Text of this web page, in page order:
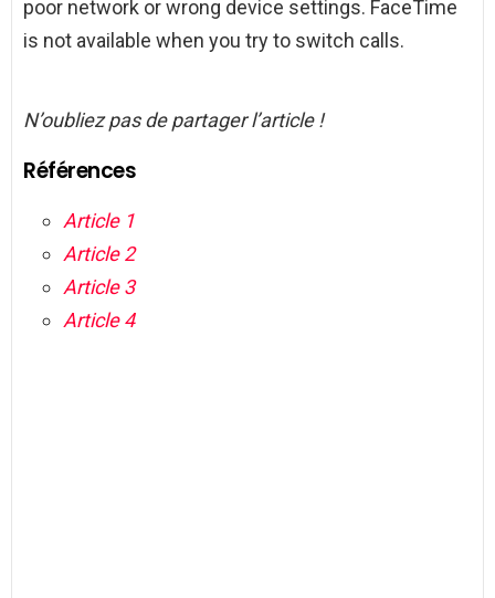
poor network or wrong device settings. FaceTime
is not available when you try to switch calls.
N’oubliez pas de partager l’article !
Références
Article 1
Article 2
Article 3
Article 4